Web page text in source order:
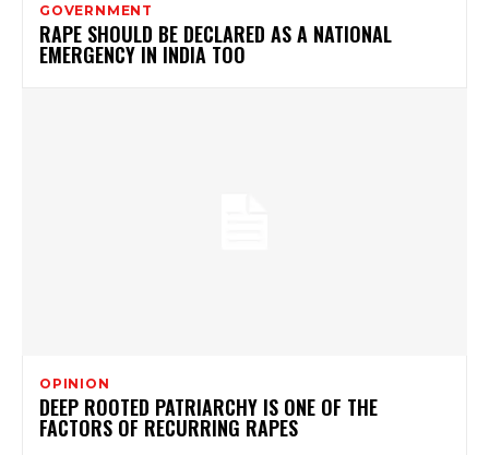
GOVERNMENT
RAPE SHOULD BE DECLARED AS A NATIONAL
EMERGENCY IN INDIA TOO
OPINION
DEEP ROOTED PATRIARCHY IS ONE OF THE
FACTORS OF RECURRING RAPES